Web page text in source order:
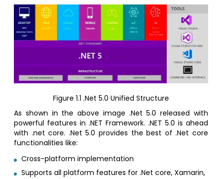
Figure 1.1 .Net 5.0 Unified Structure
As shown in the above image .Net 5.0 released with
powerful features in .NET Framework. .NET 5.0 is ahead
with .net core. .Net 5.0 provides the best of .Net core
functionalities like:
Cross-platform implementation
Supports all platform features for .Net core, Xamarin,